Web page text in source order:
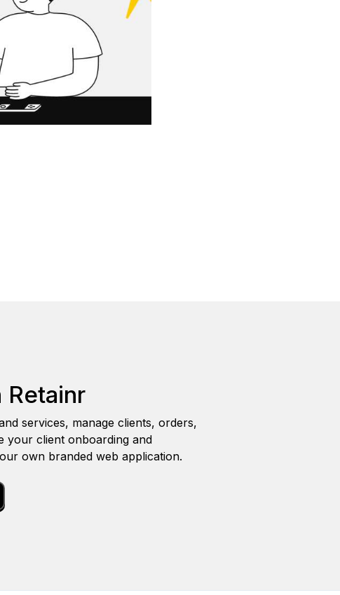
Retainr
services, manage clients, orders,
your client onboarding and
own branded web application.